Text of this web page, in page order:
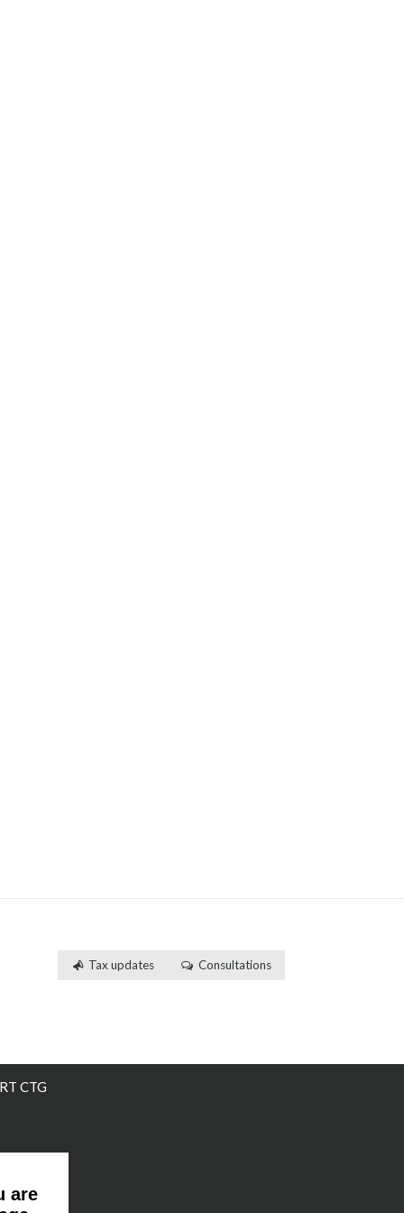
Tax updates Consultations
CTG
are